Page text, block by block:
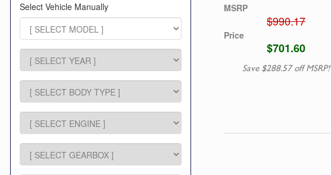
Select Vehicle Manually MSRP
$990.17
Price
$701.60
Save $288.57 off MSRP!